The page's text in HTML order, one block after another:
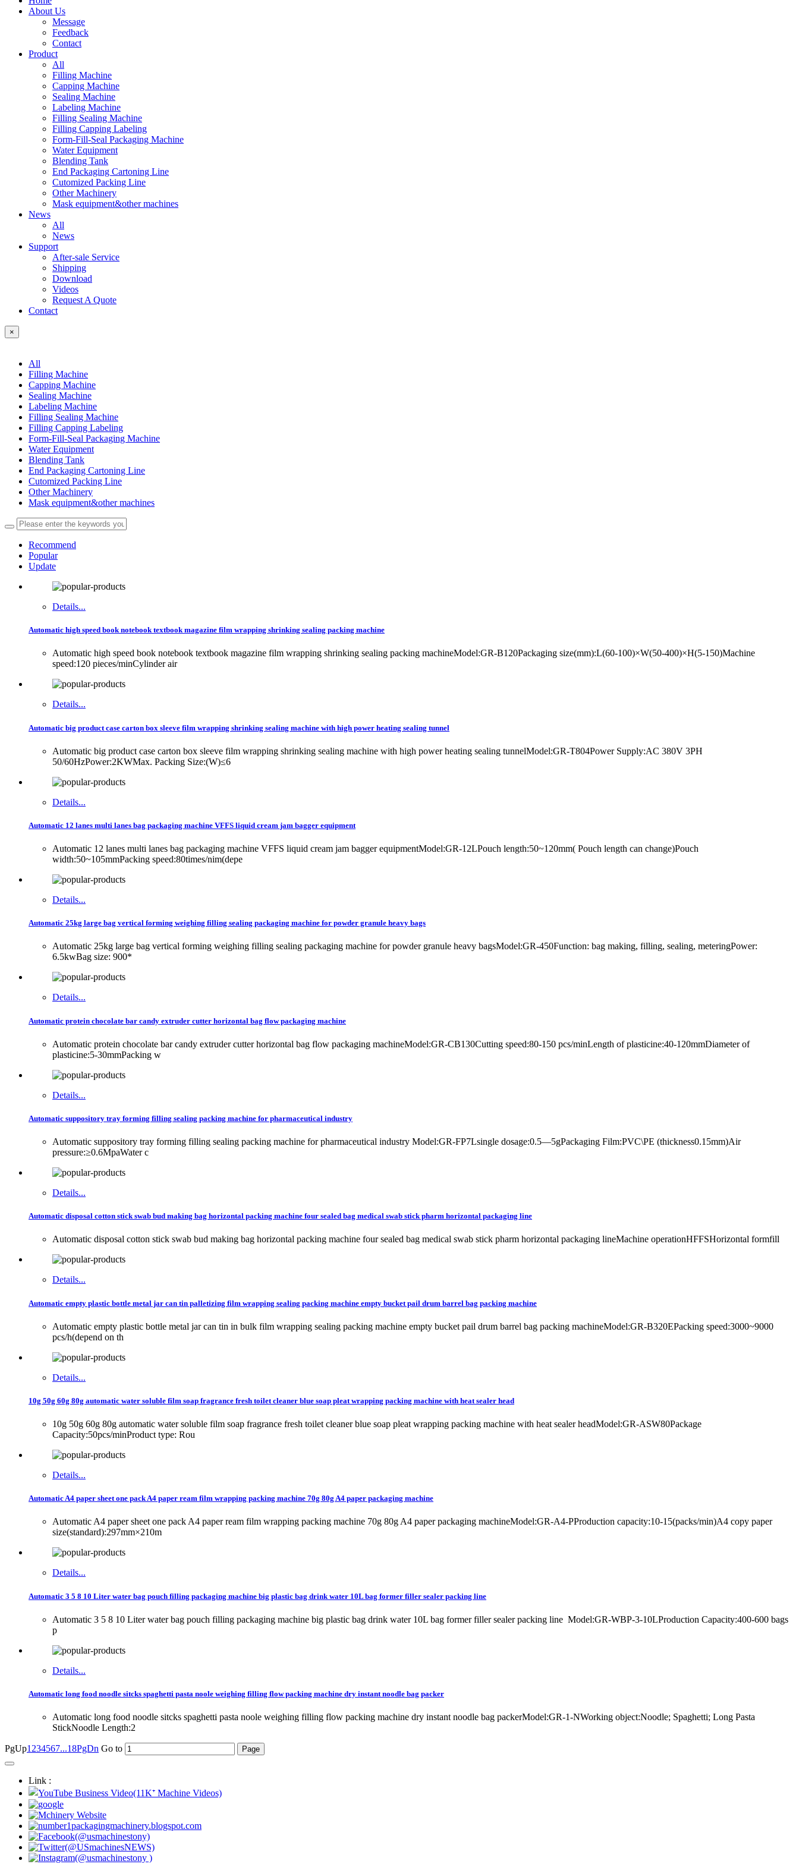
About Us
Message
Feedback
Contact
Product
All
Filling Machine
Capping Machine
Sealing Machine
Labeling Machine
Filling Sealing Machine
Filling Capping Labeling
Form-Fill-Seal Packaging Machine
Water Equipment
Blending Tank
End Packaging Cartoning Line
Cutomized Packing Line
Other Machinery
Mask equipment&other machines
News
All
News
Support
After-sale Service
Shipping
Download
Videos
Request A Quote
Contact
×
All
Filling Machine
Capping Machine
Sealing Machine
Labeling Machine
Filling Sealing Machine
Filling Capping Labeling
Form-Fill-Seal Packaging Machine
Water Equipment
Blending Tank
End Packaging Cartoning Line
Cutomized Packing Line
Other Machinery
Mask equipment&other machines
Recommend
Popular
Update
Details...
Automatic high speed book notebook textbook magazine film wrapping shrinking sealing packing machine
Automatic high speed book notebook textbook magazine film wrapping shrinking sealing packing machineModel:GR-B120Packaging size(mm):L(60-100)×W(50-400)×H(5-150)Machine
speed:120 pieces/minCylinder air
Details...
Automatic big product case carton box sleeve film wrapping shrinking sealing machine with high power heating sealing tunnel
Automatic big product case carton box sleeve film wrapping shrinking sealing machine with high power heating sealing tunnelModel:GR-T804Power Supply:AC 380V 3PH
50/60HzPower:2KWMax. Packing Size:(W)≤6
Details...
Automatic 12 lanes multi lanes bag packaging machine VFFS liquid cream jam bagger equipment
Automatic 12 lanes multi lanes bag packaging machine VFFS liquid cream jam bagger equipmentModel:GR-12LPouch length:50~120mm( Pouch length can change)Pouch
width:50~105mmPacking speed:80times/nim(depe
Details...
Automatic 25kg large bag vertical forming weighing filling sealing packaging machine for powder granule heavy bags
Automatic 25kg large bag vertical forming weighing filling sealing packaging machine for powder granule heavy bagsModel:GR-450Function: bag making, filling, sealing, meteringPower:
6.5kwBag size: 900*
Details...
Automatic protein chocolate bar candy extruder cutter horizontal bag flow packaging machine
Automatic protein chocolate bar candy extruder cutter horizontal bag flow packaging machineModel:GR-CB130Cutting speed:80-150 pcs/minLength of plasticine:40-120mmDiameter of
plasticine:5-30mmPacking w
Details...
Automatic suppository tray forming filling sealing packing machine for pharmaceutical industry
Automatic suppository tray forming filling sealing packing machine for pharmaceutical industry Model:GR-FP7Lsingle dosage:0.5—5gPackaging Film:PVC\PE (thickness0.15mm)Air
pressure:≥0.6MpaWater c
Details...
Automatic disposal cotton stick swab bud making bag horizontal packing machine four sealed bag medical swab stick pharm horizontal packaging line
Automatic disposal cotton stick swab bud making bag horizontal packing machine four sealed bag medical swab stick pharm horizontal packaging lineMachine operationHFFSHorizontal formfill
Details...
Automatic empty plastic bottle metal jar can tin palletizing film wrapping sealing packing machine empty bucket pail drum barrel bag packing machine
Automatic empty plastic bottle metal jar can tin in bulk film wrapping sealing packing machine empty bucket pail drum barrel bag packing machineModel:GR-B320EPacking speed:3000~9000
pcs/h(depend on th
Details...
10g 50g 60g 80g automatic water soluble film soap fragrance fresh toilet cleaner blue soap pleat wrapping packing machine with heat sealer head
10g 50g 60g 80g automatic water soluble film soap fragrance fresh toilet cleaner blue soap pleat wrapping packing machine with heat sealer headModel:GR-ASW80Package
Capacity:50pcs/minProduct type: Rou
Details...
Automatic A4 paper sheet one pack A4 paper ream film wrapping packing machine 70g 80g A4 paper packaging machine
Automatic A4 paper sheet one pack A4 paper ream film wrapping packing machine 70g 80g A4 paper packaging machineModel:GR-A4-PProduction capacity:10-15(packs/min)A4 copy paper
size(standard):297mm×210m
Details...
Automatic 3 5 8 10 Liter water bag pouch filling packaging machine big plastic bag drink water 10L bag former filler sealer packing line
Automatic 3 5 8 10 Liter water bag pouch filling packaging machine big plastic bag drink water 10L bag former filler sealer packing line Model:GR-WBP-3-10LProduction Capacity:400-600 bags
p
Details...
Automatic long food noodle sitcks spaghetti pasta noole weighing filling flow packing machine dry instant noodle bag packer
Automatic long food noodle sitcks spaghetti pasta noole weighing filling flow packing machine dry instant noodle bag packerModel:GR-1-NWorking object:Noodle; Spaghetti; Long Pasta
StickNoodle Length:2
PgUp1 234567...18PgDn Go to
Link :